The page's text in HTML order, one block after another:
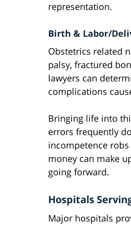
representation.
Birth & Labor/
Obstetrics related
palsy, fractured
lawyers can
complications
Bringing life into
errors frequently
incompetence
money can make
going forward.
Hospitals
Major hospitals